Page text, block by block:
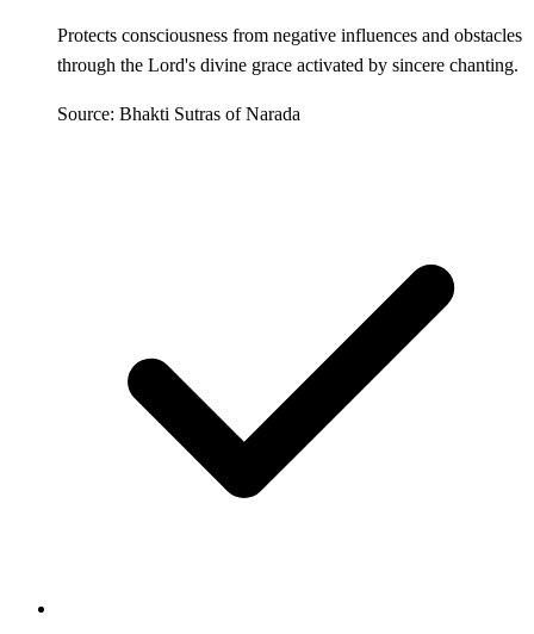
Protects consciousness from negative influences and obstacles
through the Lord's divine grace activated by sincere chanting.
Source: Bhakti Sutras of Narada